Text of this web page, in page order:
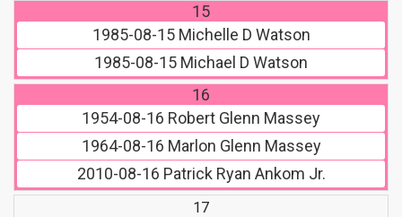
15
1985-08-15Michelle D Watson
1985-08-15 Michael D Watson
16
1954-08-16 Robert Glenn Massey
1964-08-16 Marlon Glenn Massey
2010-08-16 Patrick Ryan Ankom Jr.
17